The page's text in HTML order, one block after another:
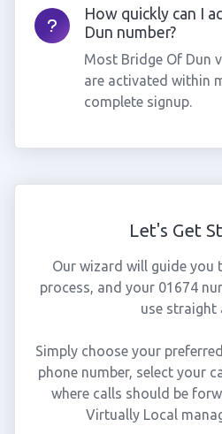
How quickly can I
Dun number?
Most Bridge Of Dun
are activated within
complete signup.
Let's Get
Our wizard will guide you
process, and your 01674
use straight
Simply choose your
phone number, select your
where calls should be
Virtually Local